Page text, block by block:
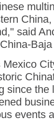
said
Mexico
since
events